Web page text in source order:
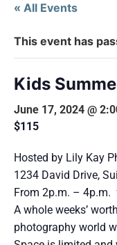
« All Events
This event has
Kids
June 17, 2024 @
$115
Hosted by Lily Kay
1234 David Drive,
From 2p.m. – 4p.m.
A whole weeks’
photography world